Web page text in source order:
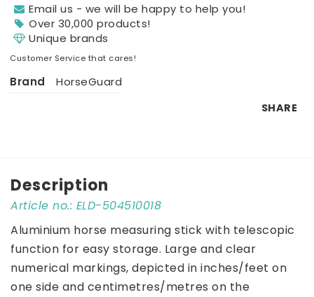
Email us - we will be happy to help you!
Over 30,000 products!
Unique brands
Customer Service that cares!
Brand HorseGuard
SHARE
Description
Article no.: ELD-504510018
Aluminium horse measuring stick with telescopic
function for easy storage. Large and clear
numerical markings, depicted in inches/feet on
one side and centimetres/metres on the